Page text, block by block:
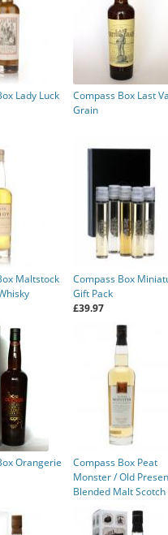
Lady Luck
Compass Box Last
Grain
Maltstock
Compass Box
Gift Pack
£39.97
Orangerie
Compass Box Peat
Monster / Old
Blended Malt Scotch
Whisky
£69.95